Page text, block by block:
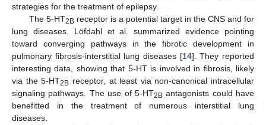
strategies for the treatment of epilepsy.
The 5-HT2Breceptor is a potential target in the CNS and for
lung diseases. Löfdahl et al. summarized evidence pointing
toward converging pathways in the fibrotic development in
pulmonary fibrosis-interstitial lung diseases [14]. They reported
interesting data, showing that 5-HT is involved in fibrosis, likely
via the 5-HT2B receptor, at least via non-canonical intracellular
signaling pathways. The use of 5-HT2Bantagonists could have
benefitted in the treatment of numerous interstitial lung
diseases.